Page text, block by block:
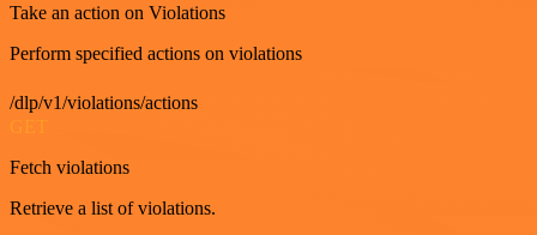
Take an action on Violations
Perform specified actions on violations
/dlp/v1/violations/actions
GET
Fetch violations
Retrieve a list of violations.